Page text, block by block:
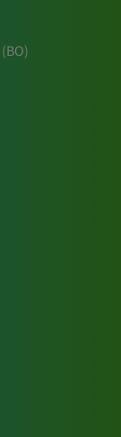
(BO)